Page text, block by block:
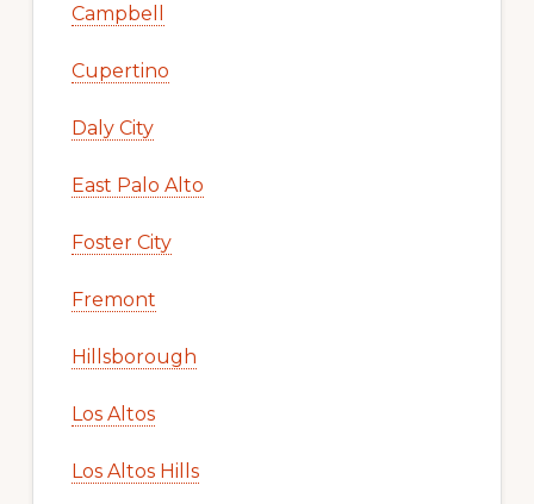
Campbell
Cupertino
Daly City
East Palo Alto
Foster City
Fremont
Hillsborough
Los Altos
Los Altos Hills